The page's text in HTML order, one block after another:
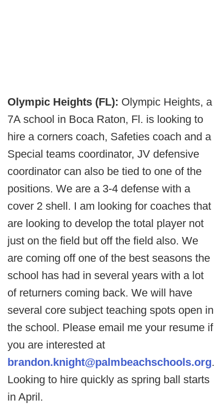
Olympic Heights (FL): Olympic Heights, a
7A school in Boca Raton, Fl. is looking to
hire a corners coach, Safeties coach and a
Special teams coordinator, JV defensive
coordinator can also be tied to one of the
positions. We are a 3-4 defense with a
cover 2 shell. I am looking for coaches that
are looking to develop the total player not
just on the field but off the field also. We
are coming off one of the best seasons the
school has had in several years with a lot
of returners coming back. We will have
several core subject teaching spots open in
the school. Please email me your resume if
you are interested at
brandon.knight@palmbeachschools.org.
Looking to hire quickly as spring ball starts
in April.